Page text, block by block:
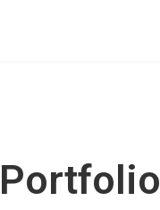
Portfolio